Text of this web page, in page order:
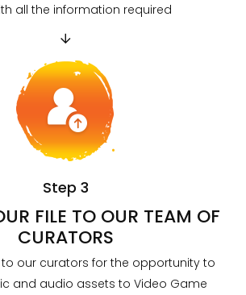
all the information required
Step 3
FILE TO OUR TEAM OF
CURATORS
to our curators for the opportunity to
and audio assets to Video Game